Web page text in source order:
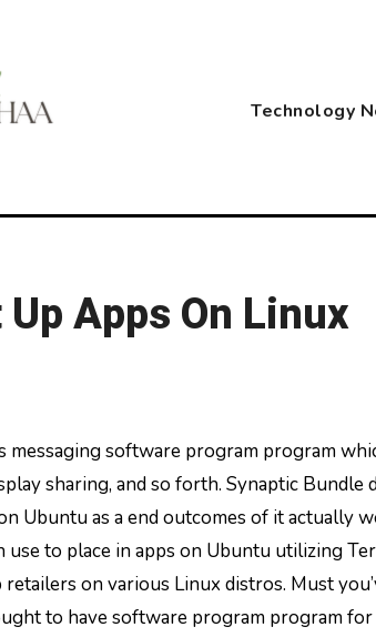
Technology
Apps On Linux
sharing, and so forth. Synaptic
Ubuntu as a end outcomes of it actually
use to place in apps on Ubuntu utilizing
on various Linux distros. Must
to have software program program